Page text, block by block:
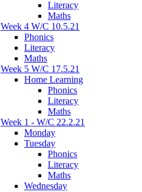
Literacy
Maths
Week 4 W/C 10.5.21
Phonics
Literacy
Maths
Week 5 W/C 17.5.21
Home Learning
Phonics
Literacy
Maths
Week 1 - W/C 22.2.21
Monday
Tuesday
Phonics
Literacy
Maths
Wednesday